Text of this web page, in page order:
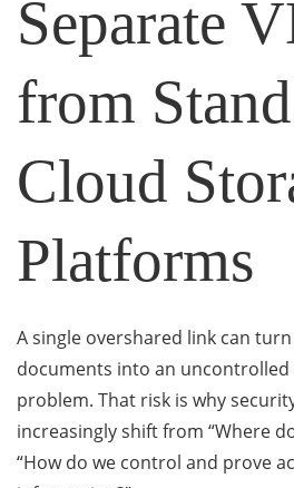
Separate
from
Cloud
Platforms
A single overshared link can
documents into an
problem. That risk is why
increasingly shift from “Where
“How do we control and prove